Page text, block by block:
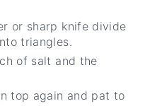
or sharp knife divide
triangles.
of salt and the
top again and pat to